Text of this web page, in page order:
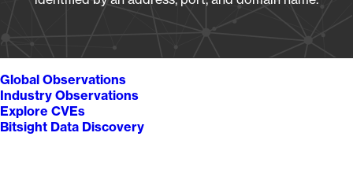
Global Observations
Industry Observations
Explore CVEs
Bitsight Data Discovery